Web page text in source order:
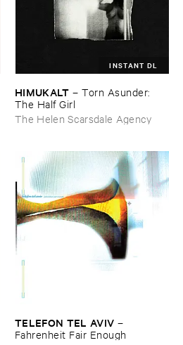
INSTANT DL
HIMUKALT –Torn ​Asunder: ​
The ​Half ​Girl
The Helen Scarsdale Agency
TELEFON ​TEL ​AVIV –
Fahrenheit ​Fair ​Enough